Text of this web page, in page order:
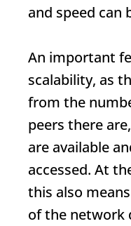
and speed can
An important
scalability, as
from the
peers there
are available
accessed. At
this also
of the network